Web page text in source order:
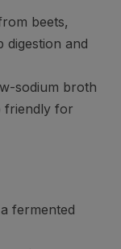
beets,
and
sodium broth
friendly for
fermented